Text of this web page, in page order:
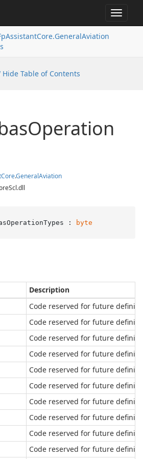
Toggle
AssistantCore.GeneralAviation
Hide Table of Contents
Operation
Core.GeneralAviation
: byte
Description
Code reserved for future
Code reserved for future
Code reserved for future
Code reserved for future
Code reserved for future
Code reserved for future
Code reserved for future
Code reserved for future
Code reserved for future
Code reserved for future